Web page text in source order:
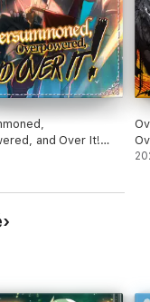
and Over It!